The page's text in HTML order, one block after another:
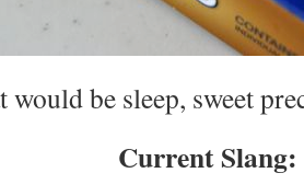
would be sleep, sweet
Current Slang: